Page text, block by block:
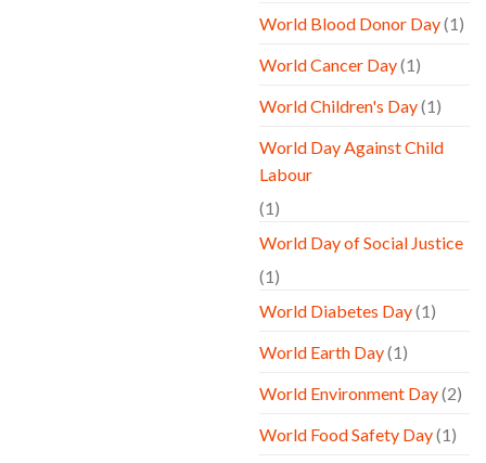
World Blood Donor Day(1)
World Cancer Day(1)
World Children's Day(1)
World Day Against Child
Labour
(1)
World Day of Social Justice
(1)
World Diabetes Day(1)
World Earth Day(1)
World Environment Day(2)
World Food Safety Day(1)